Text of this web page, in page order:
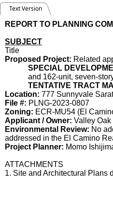
Text Version
REPORT TO PLANNING
SUBJECT
Title
Proposed Project: Related
SPECIAL
and 162-unit, seven-
TENTATIVE TRACT
Location: 777 Sunnyvale
File #: PLNG-2023-0807
Zoning: ECR-MU54 (El
Applicant / Owner: Valley Oak
Environmental Review: No
addressed in the El Camino
Project Planner: Momo
ATTACHMENTS
1. Site and Architectural Plans